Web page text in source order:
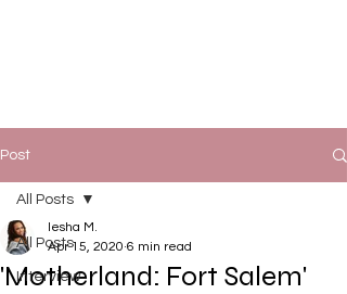
Post
All Posts
Interview
All Posts
'Motherland: Fort Salem'
Iesha M.
Apr 15, 2020 6 min read